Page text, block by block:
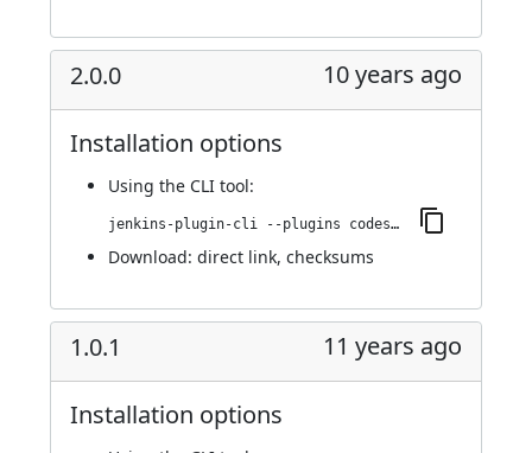
2.0.0 10 years ago
Installation options
Using the CLI tool:
jenkins-plugin-cli --plugins codesonar:2.0.0
Download: direct link, checksums
1.0.1 11 years ago
Installation options